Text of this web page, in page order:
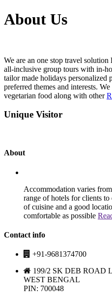
About Us
We are an one stop travel
all-inclusive group tours with in-
tailor made holidays personalized
preferred themes and interests.
vegetarian food along with other
Unique Visitor
About
Accommodation varies
range of hotels for clients
of cuisine and a good
comfortable as possible
Contact info
+91-9681374700
199/2 SK DEB ROAD
WEST BENGAL
PIN: 700048